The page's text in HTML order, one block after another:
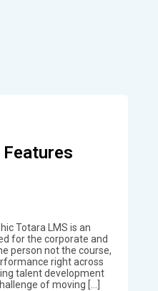
Totara LMS is an
for the corporate and
person not the course,
right across
talent development
of moving […]